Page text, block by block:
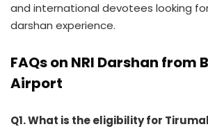
and international devotees looking
darshan experience.
FAQs on NRI Darshan from
Airport
Q1. What is the eligibility for